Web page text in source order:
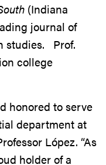
(Indiana
journal of
studies. Prof.
college
honored to serve
department at
López. “As
holder of a